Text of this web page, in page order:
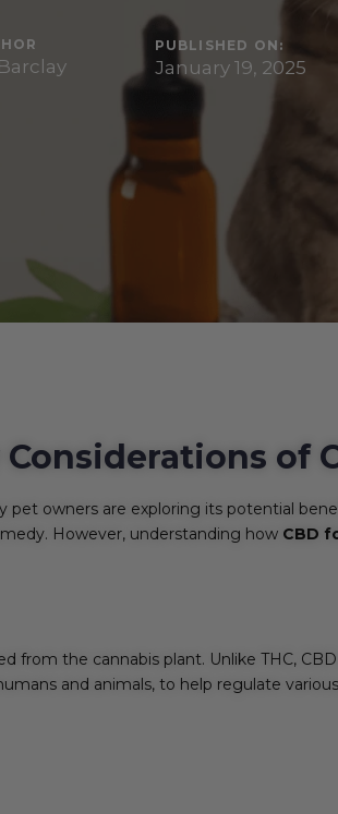
PUBLISHED ON:
January 19, 2025
of
pet owners are exploring its potential
However, understanding how CBD
from the cannabis plant. Unlike THC,
and animals, to help regulate